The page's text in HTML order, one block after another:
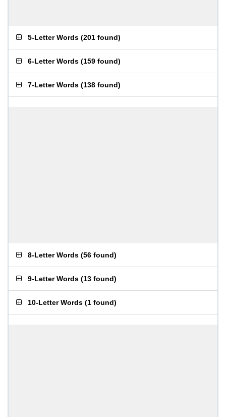
5-Letter Words (201 found)
6-Letter Words (159 found)
7-Letter Words (138 found)
8-Letter Words (56 found)
9-Letter Words (13 found)
10-Letter Words (1 found)